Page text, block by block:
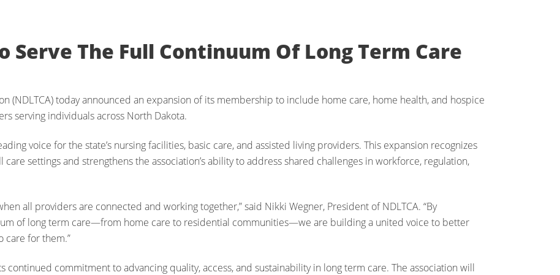
Serve The Full Continuum Of Long Term Care
(NDLTCA) today announced an expansion of its membership to include home care, home health, and hospice
serving individuals across North Dakota.
voice for the state’s nursing facilities, basic care, and assisted living providers. This expansion recognizes
settings and strengthens the association’s ability to address shared challenges in workforce, regulation,
all providers are connected and working together,” said Nikki Wegner, President of NDLTCA. “By
of long term care—from home care to residential communities—we are building a united voice to better
care for them.”
continued commitment to advancing quality, access, and sustainability in long term care. The association will